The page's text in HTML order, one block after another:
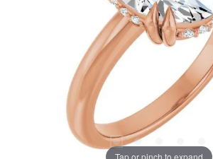
Tap or pinch to expand